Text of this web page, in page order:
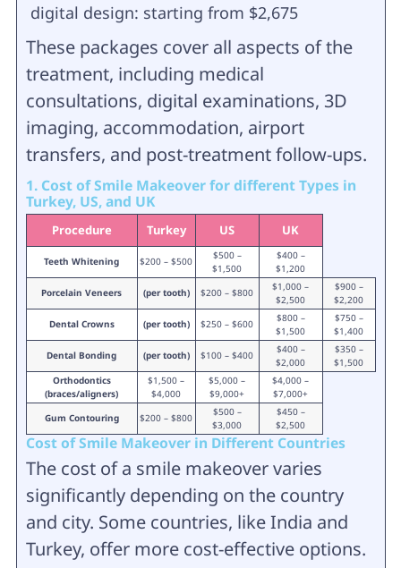
digital design: starting from $2,675
These packages cover all aspects of the
treatment, including medical
consultations, digital examinations, 3D
imaging, accommodation, airport
transfers, and post-treatment follow-ups.
1. Cost of Smile Makeover for different Types in
Turkey, US, and UK
Procedure Turkey US UK
Teeth Whitening $200 – $500
$500 –
$1,500
$400 –
$1,200
Porcelain Veneers
(per tooth) $200 – $800
$1,000 –
$2,500
$900 –
$2,200
Dental Crowns
(per tooth) $250 – $600
$800 –
$1,500
$750 –
$1,400
Dental Bonding
(per tooth) $100 – $400
$400 –
$2,000
$350 –
$1,500
Orthodontics
(braces/aligners)
$1,500 –
$4,000
$5,000 –
$9,000+
$4,000 –
$7,000+
Gum Contouring
$200 – $800
$500 –
$3,000
$450 –
$2,500
Cost of Smile Makeover in Different Countries
The cost of a smile makeover varies
significantly depending on the country
and city. Some countries, like India and
Turkey, offer more cost-effective options.